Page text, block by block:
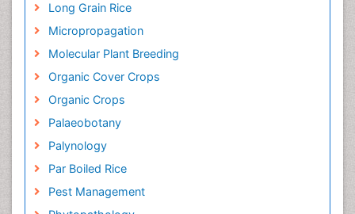
Long Grain Rice
Micropropagation
Molecular Plant Breeding
Organic Cover Crops
Organic Crops
Palaeobotany
Palynology
Par Boiled Rice
Pest Management